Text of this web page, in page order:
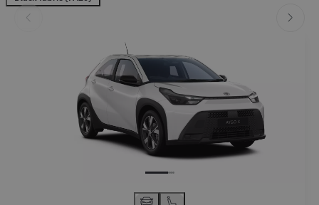
Slide Previous